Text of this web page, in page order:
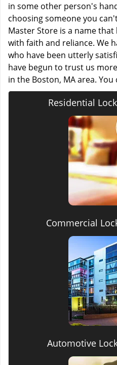
in some other person's
choosing someone you
Master Store is a name
with faith and reliance. We
who have been utterly
have begun to trust us
in the Boston, MA area.
Residential
Commercial
Automotive